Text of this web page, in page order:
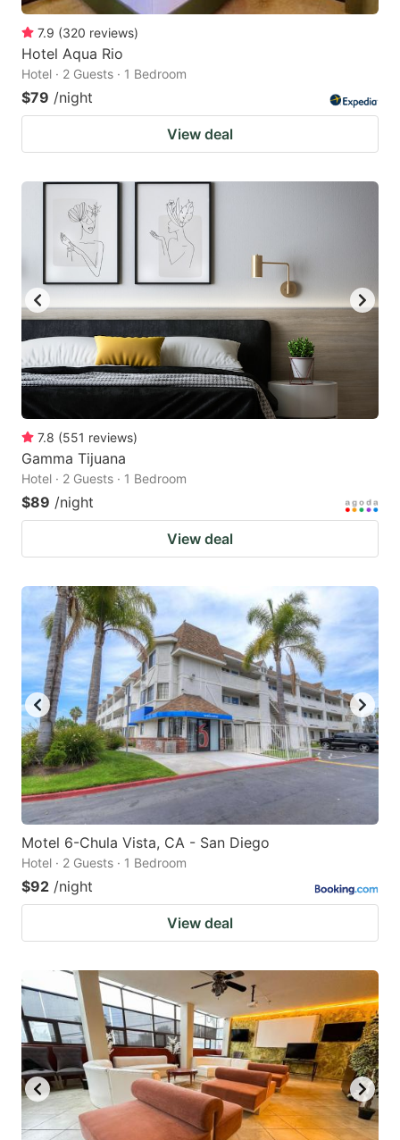
7.9 (320 reviews)
Hotel Aqua Rio
Hotel · 2 Guests · 1 Bedroom
$79 /night
View deal
7.8 (551 reviews)
Gamma Tijuana
Hotel · 2 Guests · 1 Bedroom
$89 /night
View deal
Motel 6-Chula Vista, CA - San Diego
Hotel · 2 Guests · 1 Bedroom
$92 /night
View deal